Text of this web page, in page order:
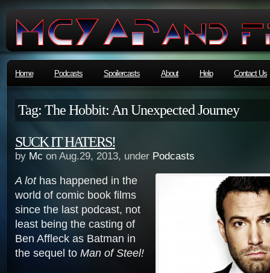
Home Podcasts Spoilercasts About Help Contact Us
Tag: The Hobbit: An Unexpected Journey
SUCK IT HATERS!
by Mc on Aug.29, 2013, under Podcasts
A lothas happened in the
world of comic book films
since the last podcast, not
least being the casting of
Ben Affleck as Batman in
the sequel to Man of Steel!